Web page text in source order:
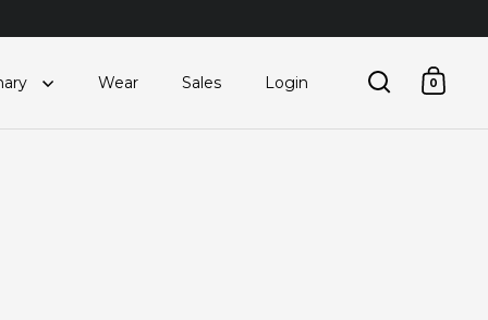
Wear Sales Login
Open Open
0